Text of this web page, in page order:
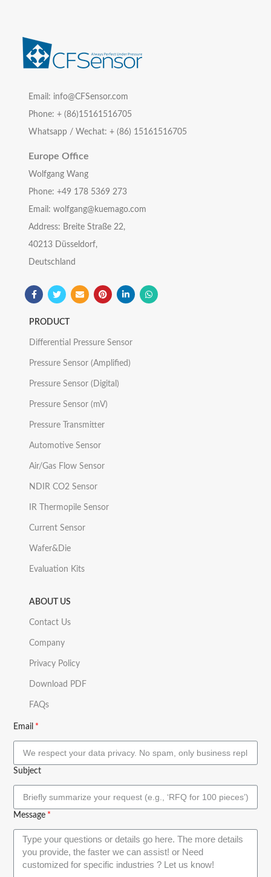
Email: info@CFSensor.com
Phone: + (86)15161516705
Whatsapp / Wechat: + (86) 15161516705
Europe Office
Wolfgang Wang
Phone: +49 178 5369 273
Email: wolfgang@kuemago.com
Address: Breite Straße 22,
40213 Düsseldorf,
Deutschland
PRODUCT
Differential Pressure Sensor
Pressure Sensor (Amplified)
Pressure Sensor (Digital)
Pressure Sensor (mV)
Pressure Transmitter
Automotive Sensor
Air/Gas Flow Sensor
NDIR CO2 Sensor
IR Thermopile Sensor
Current Sensor
Wafer&Die
Evaluation Kits
ABOUT US
Contact Us
Company
Privacy Policy
Download PDF
FAQs
Email
Subject
Message